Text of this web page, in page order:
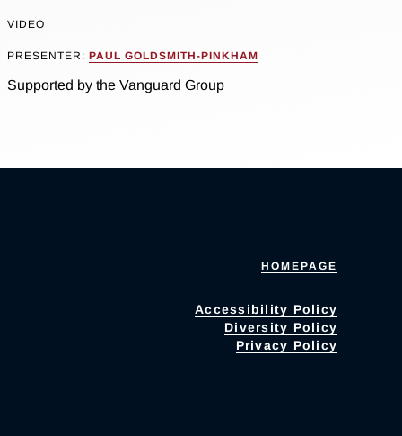
VIDEO
PRESENTER: PAUL GOLDSMITH-PINKHAM
Supported by the Vanguard Group
HOMEPAGE
Accessibility Policy
Diversity Policy
Privacy Policy